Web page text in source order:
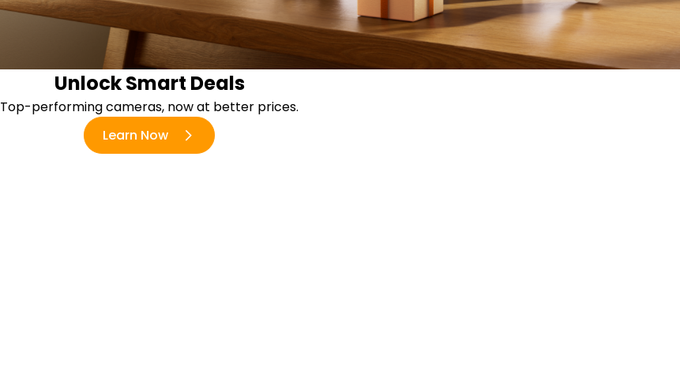
Unlock Smart Deals
Top-performing cameras, now at better prices.
Learn Now